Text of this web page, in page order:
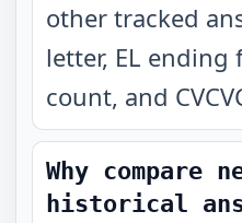
other tracked
letter, EL ending
count, and
Why compare
historical